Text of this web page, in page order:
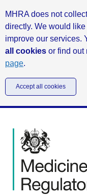
MHRA does not
directly. We would
improve our services.
all cookies or find out
page.
Accept all cookies